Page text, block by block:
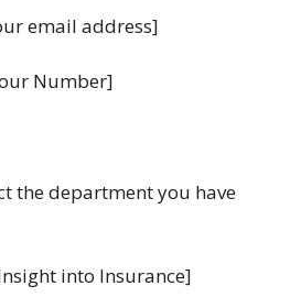
email address]
Number]
the department you have
into Insurance]